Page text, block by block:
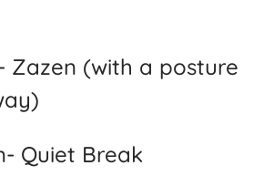
Zazen (with a posture
Quiet Break